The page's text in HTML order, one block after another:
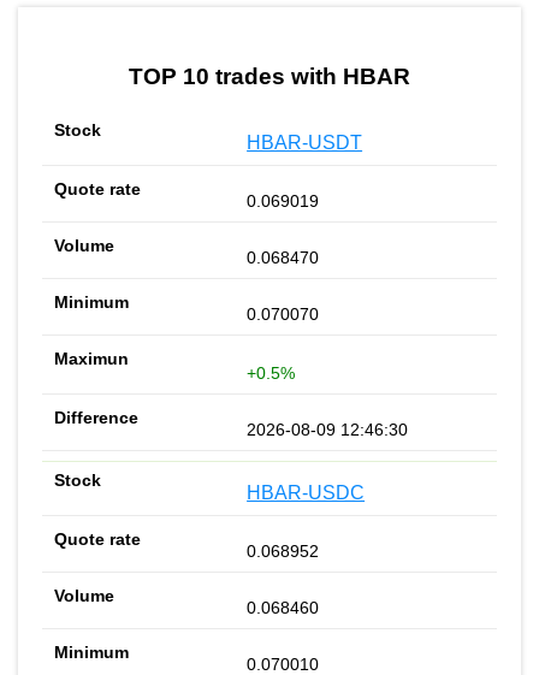
TOP 10 trades with HBAR
HBAR-USDT
0.069019
0.068470
0.070070
+0.5%
2026-08-09 12:46:30
HBAR-USDC
0.068952
0.068460
0.070010